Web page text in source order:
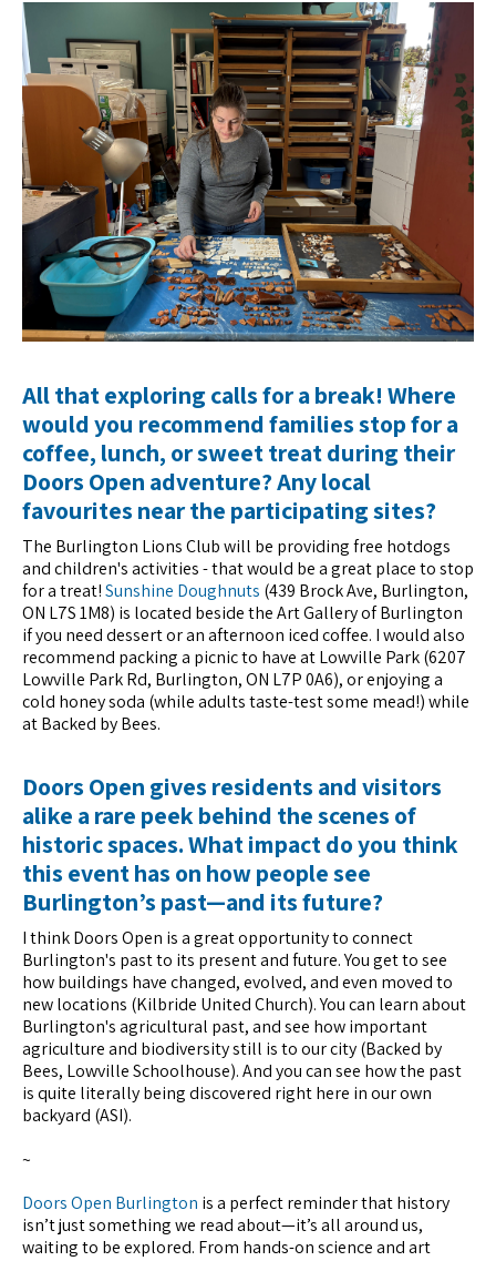
All that exploring calls for a break! Where
would you recommend families stop for a
coffee, lunch, or sweet treat during their
Doors Open adventure? Any local
favourites near the participating sites?
The Burlington Lions Club will be providing free hotdogs
and children's activities - that would be a great place to stop
for a treat!Sunshine Doughnuts (439 Brock Ave, Burlington,
ON L7S 1M8) is located beside the Art Gallery of Burlington
if you need dessert or an afternoon iced coffee. I would also
recommend packing a picnic to have at Lowville Park (6207
Lowville Park Rd, Burlington, ON L7P 0A6), or enjoying a
cold honey soda (while adults taste-test some mead!) while
at Backed by Bees.
Doors Open gives residents and visitors
alike a rare peek behind the scenes of
historic spaces. What impact do you think
this event has on how people see
Burlington’s past—and its future?
I think Doors Open is a great opportunity to connect
Burlington's past to its present and future. You get to see
how buildings have changed, evolved, and even moved to
new locations (Kilbride United Church). You can learn about
Burlington's agricultural past, and see how important
agriculture and biodiversity still is to our city (Backed by
Bees, Lowville Schoolhouse). And you can see how the past
is quite literally being discovered right here in our own
backyard (ASI).
~
Doors Open Burlington is a perfect reminder that history
isn’t just something we read about—it’s all around us,
waiting to be explored. From hands-on science and art